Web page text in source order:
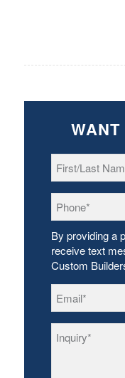
Name *
By providing a
receive text
Custom